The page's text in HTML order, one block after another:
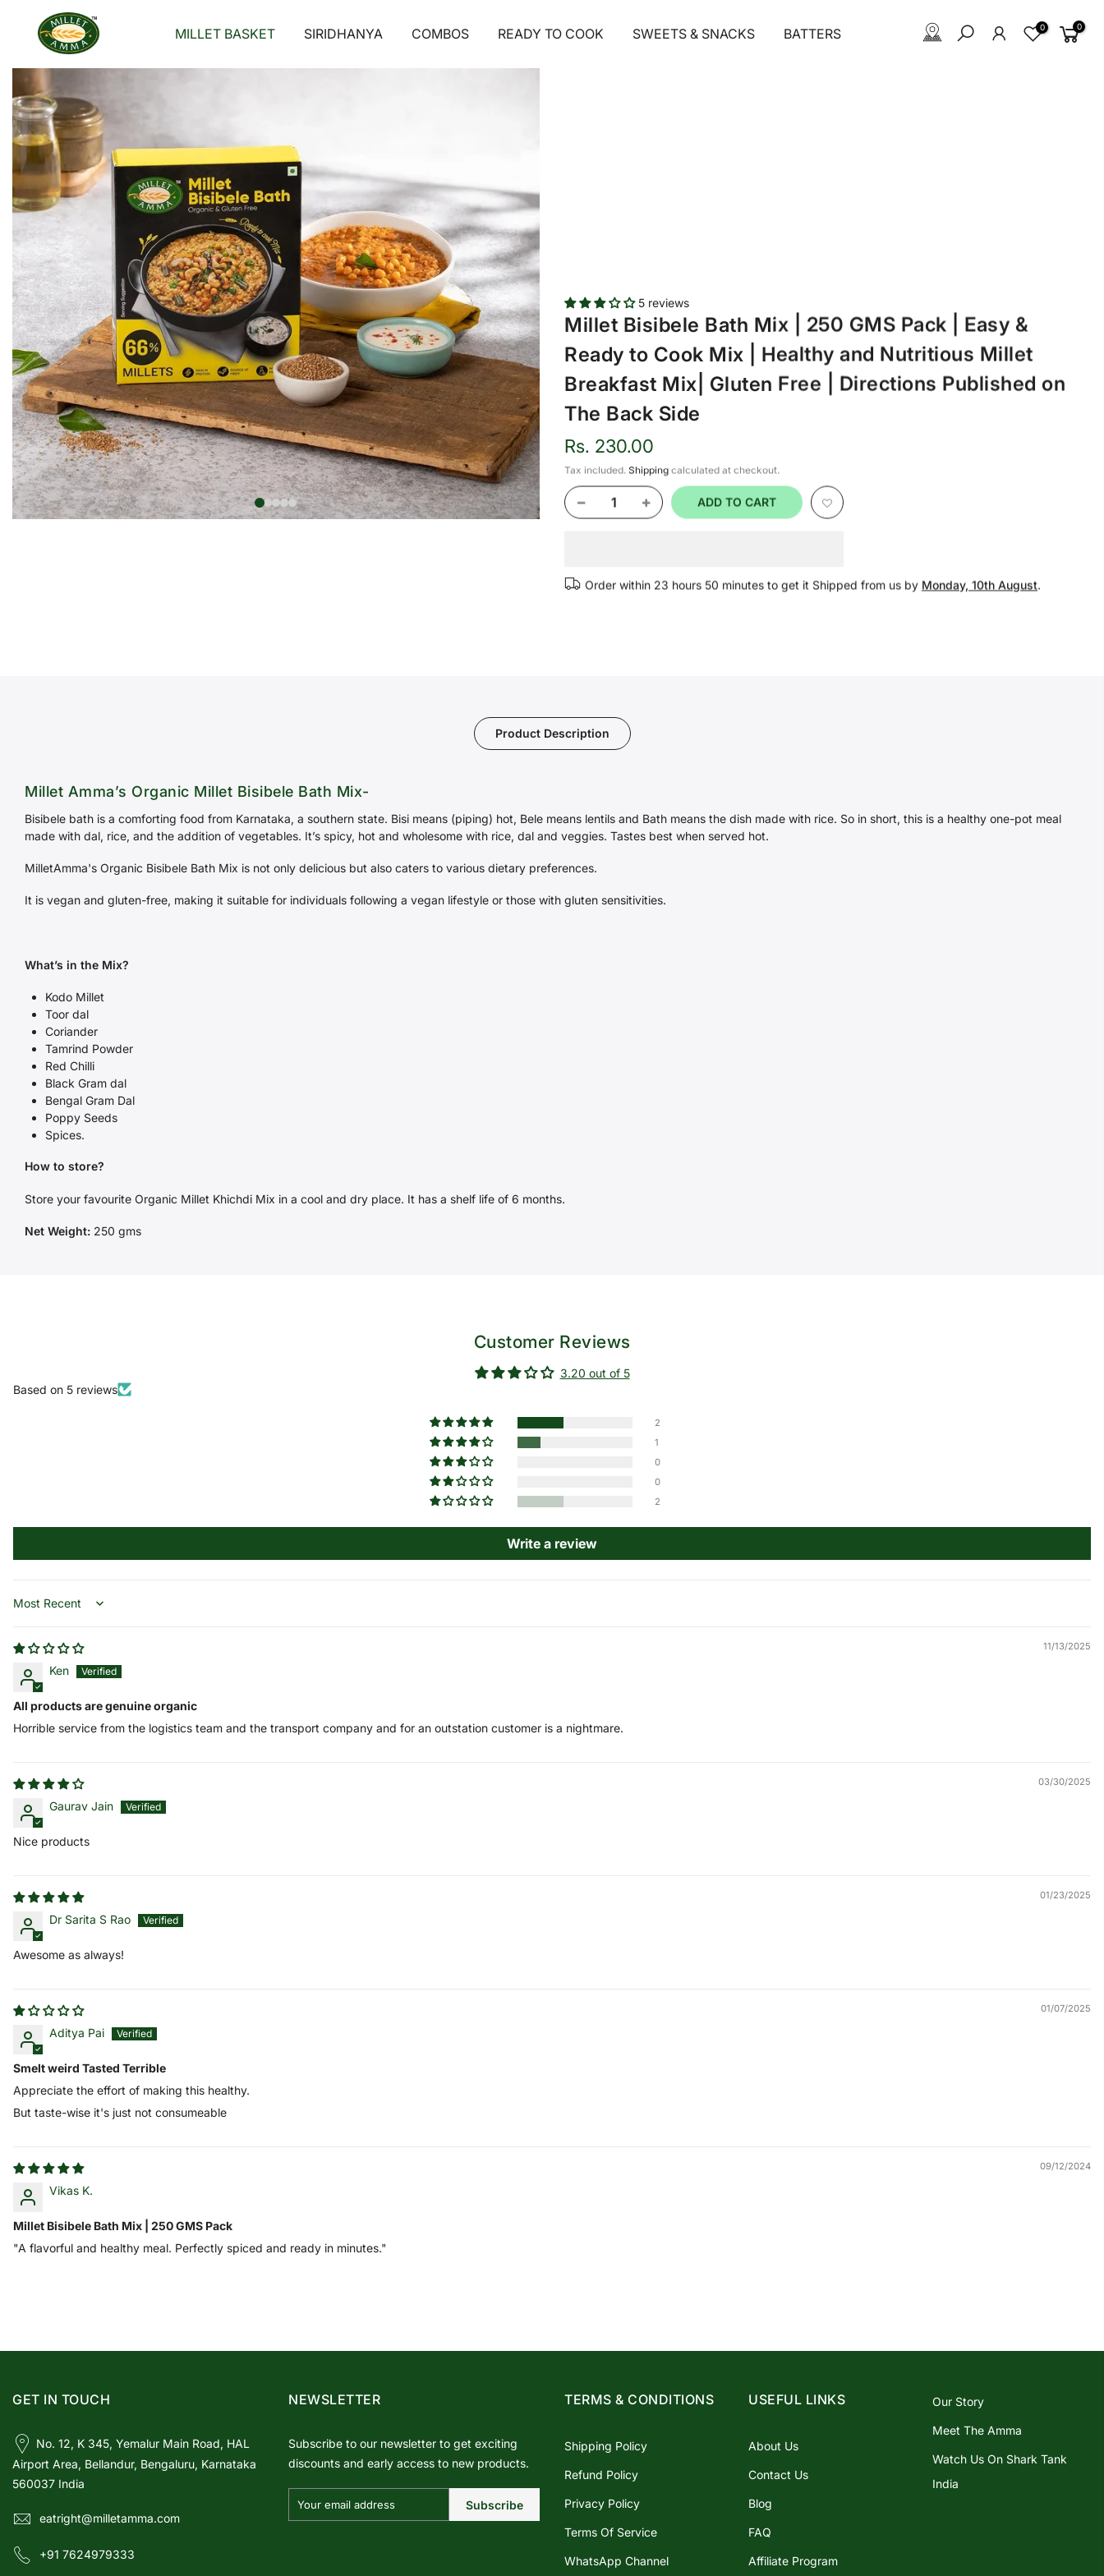
content
MILLET BASKET SIRIDHANYA COMBOS READY TO COOK SWEETS & SNACKS BATTERS 0 0
1/ 5
5 reviews
Millet Bisibele Bath Mix | 250 GMS Pack | Easy &
Ready to Cook Mix | Healthy and Nutritious Millet
Breakfast Mix| Gluten Free | Directions Published on
The Back Side
Rs. 230.00
Tax included. Shipping calculated at checkout.
ADD TO CART
Order within 23 hours 50 minutes to get it Shipped from us by Monday, 10th August.
Product Description
Millet Amma’s Organic Millet Bisibele Bath Mix-
Bisibele bath is a comforting food from Karnataka, a southern state. Bisi means (piping) hot, Bele means lentils and Bath means the dish made with rice. So in short, this is a healthy one-pot meal
made with dal, rice, and the addition of vegetables. It’s spicy, hot and wholesome with rice, dal and veggies. Tastes best when served hot.
MilletAmma's Organic Bisibele Bath Mix is not only delicious but also caters to various dietary preferences.
It is vegan and gluten-free, making it suitable for individuals following a vegan lifestyle or those with gluten sensitivities.
What’s in the Mix?
Kodo Millet
Toor dal
Coriander
Tamrind Powder
Red Chilli
Black Gram dal
Bengal Gram Dal
Poppy Seeds
Spices.
How to store?
Store your favourite Organic Millet Khichdi Mix in a cool and dry place. It has a shelf life of 6 months.
Net Weight: 250 gms
Customer Reviews
3.20 out of 5
Based on 5 reviews
2
1
0
0
2
Write a review
Sort by
11/13/2025
Ken
All products are genuine organic
Horrible service from the logistics team and the transport company and for an outstation customer is a nightmare.
03/30/2025
Gaurav Jain
Nice products
01/23/2025
Dr Sarita S Rao
Awesome as always!
01/07/2025
Aditya Pai
Smelt weird Tasted Terrible
Appreciate the effort of making this healthy.
But taste-wise it's just not consumeable
09/12/2024
Vikas K.
Millet Bisibele Bath Mix | 250 GMS Pack
"A flavorful and healthy meal. Perfectly spiced and ready in minutes."
GET IN TOUCH
No. 12, K 345, Yemalur Main Road, HAL
Airport Area, Bellandur, Bengaluru, Karnataka
560037 India
eatright@milletamma.com
+91 7624979333
NEWSLETTER
Subscribe to our newsletter to get exciting
discounts and early access to new products.
Subscribe
TERMS & CONDITIONS
Shipping Policy
Refund Policy
Privacy Policy
Terms Of Service
WhatsApp Channel
USEFUL LINKS
About Us
Contact Us
Blog
FAQ
Affiliate Program
Our Story
Meet The Amma
Watch Us On Shark Tank
India